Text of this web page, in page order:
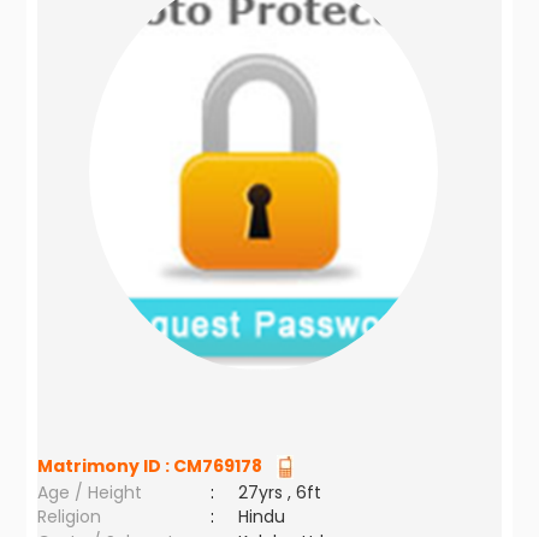
Matrimony ID : CM769178
Age / Height
:
27yrs , 6ft
Religion
:
Hindu